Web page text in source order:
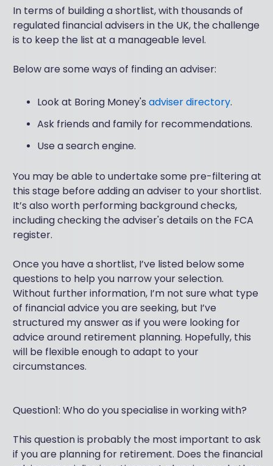
In terms of building a shortlist, with thousands of
regulated financial advisers in the UK, the challenge
is to keep the list at a manageable level.
Below are some ways of finding an adviser:
Look at Boring Money'sadviser directory.
Ask friends and family for recommendations.
Use a search engine.
You may be able to undertake some pre-filtering at
this stage before adding an adviser to your shortlist.
It’s also worth performing background checks,
including checking the adviser's details on the FCA
register.
Once you have a shortlist, I’ve listed below some
questions to help you narrow your selection.
Without further information, I’m not sure what type
of financial advice you are seeking, but I’ve
structured my answer as if you were looking for
advice around retirement planning. Hopefully, this
will be flexible enough to adapt to your
circumstances.
Question1: Who do you specialise in working with?
This question is probably the most important to ask
if you are planning for retirement. Does the financial